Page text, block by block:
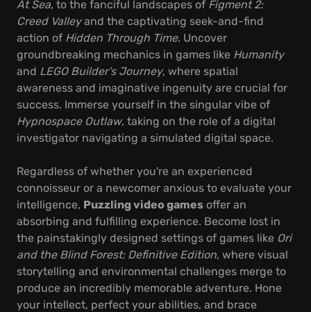
At Sea, to the fanciful landscapes of Figment 2:
Creed Valleyand the captivating seek-and-find
action of Hidden Through Time. Uncover
groundbreaking mechanics in games like Humanity
and LEGO Builder's Journey, where spatial
awareness and imaginative ingenuity are crucial for
success. Immerse yourself in the singular vibe of
Hypnospace Outlaw, taking on the role of a digital
investigator navigating a simulated digital space.
Regardless of whether you're an experienced
connoisseur or a newcomer anxious to evaluate your
intelligence, Puzzling video games offer an
absorbing and fulfilling experience. Become lost in
the painstakingly designed settings of games like Ori
and the Blind Forest: Definitive Edition, where visual
storytelling and environmental challenges merge to
produce an incredibly memorable adventure. Hone
your intellect, perfect your abilities, and brace